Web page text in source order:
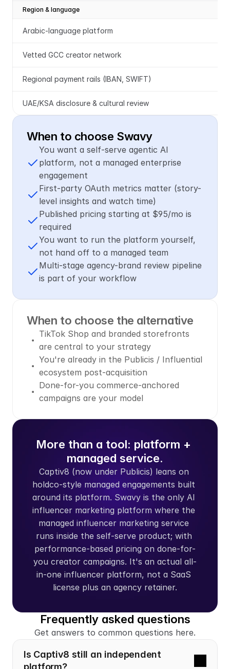
Region & language
Arabic-language platform
Vetted GCC creator network
Regional payment rails (IBAN, SWIFT)
UAE/KSA disclosure & cultural review
When to choose Swavy
You want a self-serve agentic AI
platform, not a managed enterprise
engagement
First-party OAuth metrics matter (story-
level insights and watch time)
Published pricing starting at $95/mo is
required
You want to run the platform yourself,
not hand off to a managed team
Multi-stage agency-brand review pipeline
is part of your workflow
When to choose the alternative
TikTok Shop and branded storefronts
are central to your strategy
You're already in the Publicis / Influential
ecosystem post-acquisition
Done-for-you commerce-anchored
campaigns are your model
More than a tool: platform +
managed service.
Captiv8 (now under Publicis) leans on
holdco-style managed engagements built
around its platform. Swavy is the only AI
influencer marketing platform where the
managed influencer marketing service
runs inside the self-serve product; with
performance-based pricing on done-for-
you creator campaigns. It's an actual all-
in-one influencer platform, not a SaaS
license plus an agency retainer.
Frequently asked questions
Get answers to common questions here.
Is Captiv8 still an independent
platform?